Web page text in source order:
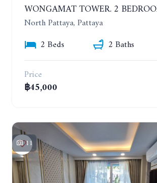
North Pattaya, Pattaya
2 Beds
2 Baths
Price
฿45,000
11